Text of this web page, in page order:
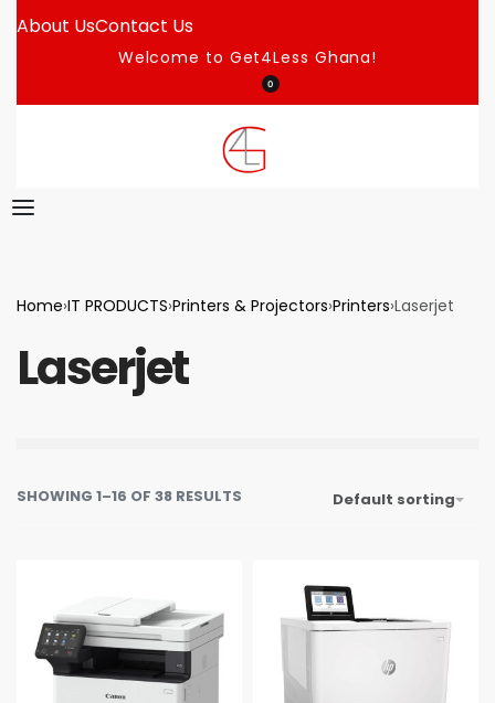
About UsContact Us
Welcome to Get4Less Ghana!
0
Home›IT PRODUCTS›Printers & Projectors›Printers›Laserjet
Laserjet
SHOWING 1–16 OF 38 RESULTS Default sorting